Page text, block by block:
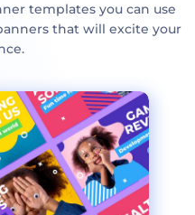
templates you can use
that will excite your